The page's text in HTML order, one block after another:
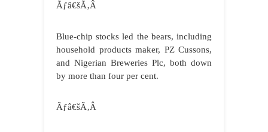
Ãƒâ€šÃ‚Â
Blue-chip stocks led the bears, including
household products maker, PZ Cussons,
and Nigerian Breweries Plc, both down
by more than four per cent.
Ãƒâ€šÃ‚Â